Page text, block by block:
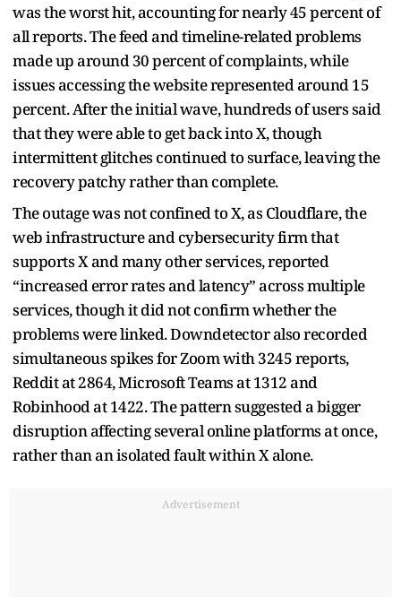
was the worst hit, accounting for nearly 45 percent of
all reports. The feed and timeline-related problems
made up around 30 percent of complaints, while
issues accessing the website represented around 15
percent. After the initial wave, hundreds of users said
that they were able to get back into X, though
intermittent glitches continued to surface, leaving the
recovery patchy rather than complete.
The outage was not confined to X, as Cloudflare, the
web infrastructure and cybersecurity firm that
supports X and many other services, reported
“increased error rates and latency” across multiple
services, though it did not confirm whether the
problems were linked. Downdetector also recorded
simultaneous spikes for Zoom with 3245 reports,
Reddit at 2864, Microsoft Teams at 1312 and
Robinhood at 1422. The pattern suggested a bigger
disruption affecting several online platforms at once,
rather than an isolated fault within X alone.
Advertisement